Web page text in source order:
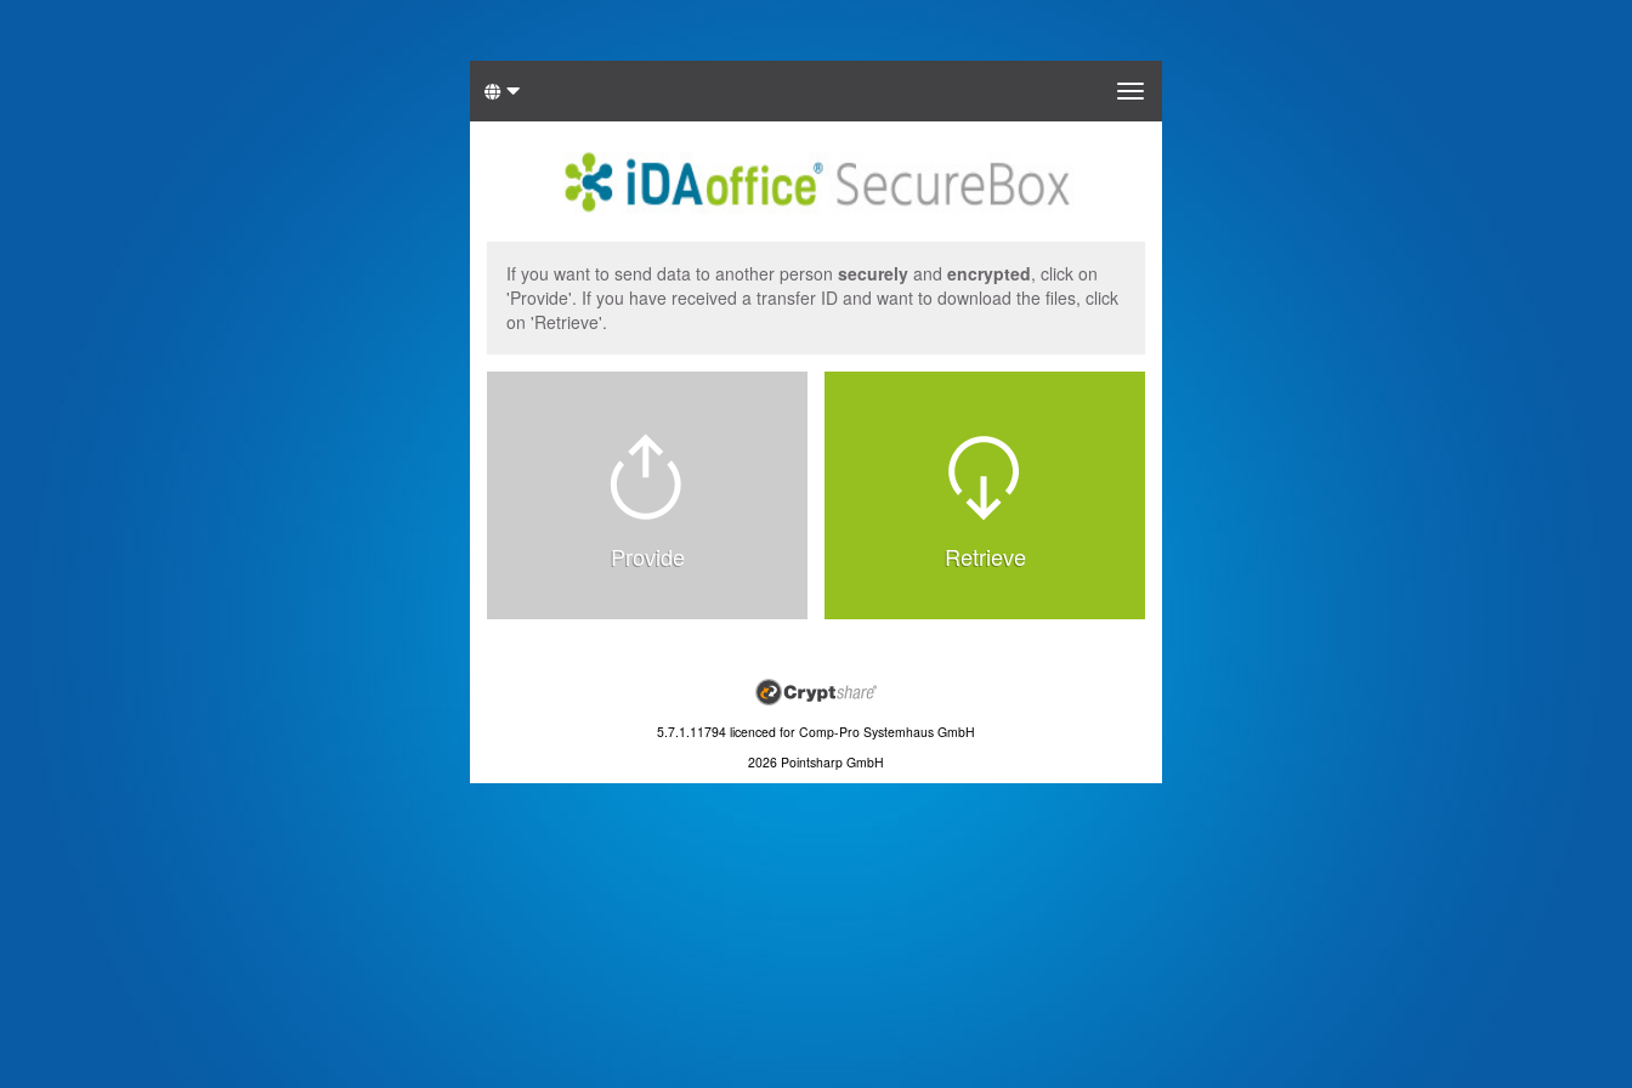
Menu
Languages
Start
If you want to send data to another person securely and encrypted, click on
'Provide'. If you have received a transfer ID and want to download the files, click
on 'Retrieve'.
Provide Retrieve
5.7.1.11794 licenced for Comp-Pro Systemhaus GmbH
2026 Pointsharp GmbH